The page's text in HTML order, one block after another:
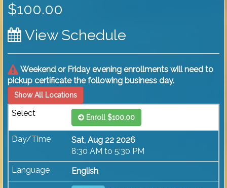
$100.00
View Schedule
Weekend or Friday evening enrollments will need to
pickup certificate the following business day.
Show All Locations
Enroll $100.00
Sat, Aug 22 2026
8:30 AM to 5:30 PM
English